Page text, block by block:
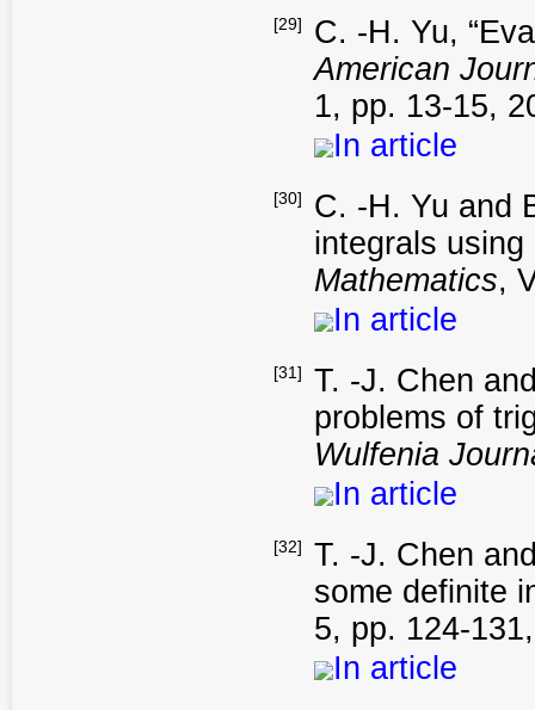
[29]
C. -H. Yu,
American
1, pp. 13-15,
In article
[30]
C. -H. Yu and
integrals using
Mathematics,
In article
[31]
T. -J. Chen
problems of
Wulfenia
In article
[32]
T. -J. Chen
some definite
5, pp. 124-
In article